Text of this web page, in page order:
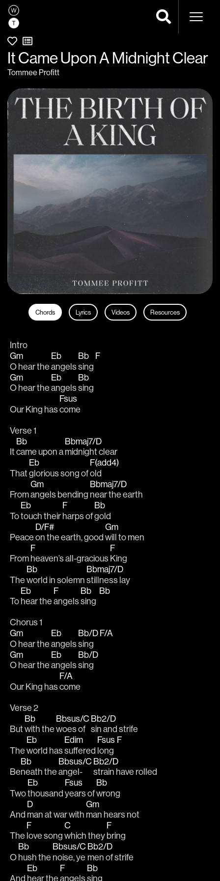
It Came Upon A Midnight Clear
Tommee Profitt
Chords Lyrics Videos Resources
Intro
Gm
O hear the
Eb
angels
Bb
sing
F
Gm
O hear the
Eb
angels
Bb
sing
Our King has
Fsus
come
Verse 1
It
Bb
came upon a
Bbmaj7/D
midnight clear
That
Eb
glorious song of
F(add4)
old
From
Gm
angels bending
Bbmaj7/D
near the earth
To
Eb
touch their
F
harps of
Bb
gold
Peace
D/F#
on the earth, good
Gm
will to men
From
F
heaven’s all-gracious
F
King
The
Bb
world in solemn
Bbmaj7/D
stillness lay
To
Eb
hear the
F
angels
Bb
sing
Bb
Chorus 1
Gm
O hear the
Eb
angels
Bb/D
sing
F/A
Gm
O hear the
Eb
angels
Bb/D
sing
Our King has
F/A
come
Verse 2
But
Bb
with the
Bbsus/C
woes of
Bb2/D
sin and strife
The
Eb
world has
Edim
suffered
Fsus
long
F
Be
Bb
neath the
Bbsus/C
angel-
Bb2/D
strain have rolled
Two
Eb
thousand
Fsus
years of
Bb
wrong
And
D
man at war with
Gm
man hears not
The
F
love song
C
which they
F
bring
O
Bb
hush the
Bbsus/C
noise, ye
Bb2/D
men of strife
And
Eb
hear the
F
angels
Bb
sing